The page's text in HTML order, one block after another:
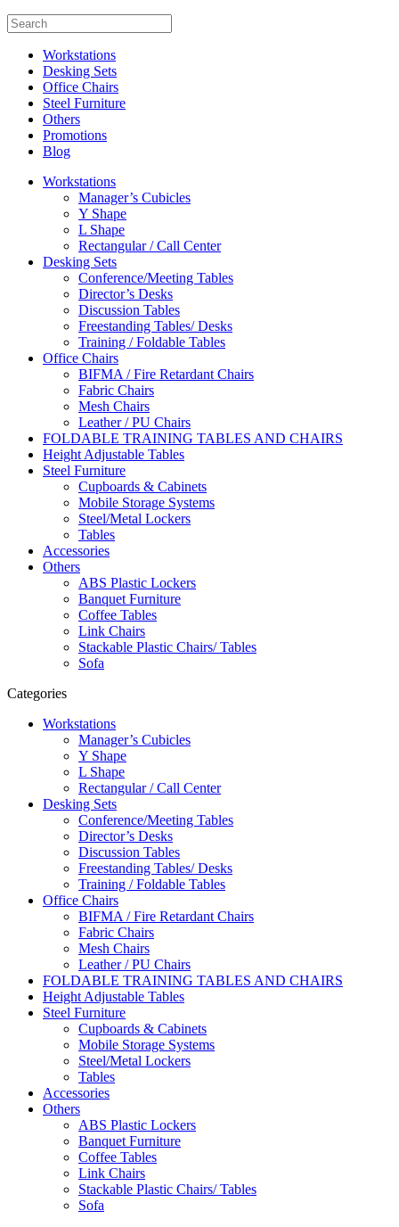
Workstations
Desking Sets
Office Chairs
Steel Furniture
Others
Promotions
Blog
Workstations
Manager’s Cubicles
Y Shape
L Shape
Rectangular / Call Center
Desking Sets
Conference/Meeting Tables
Director’s Desks
Discussion Tables
Freestanding Tables/ Desks
Training / Foldable Tables
Office Chairs
BIFMA / Fire Retardant Chairs
Fabric Chairs
Mesh Chairs
Leather / PU Chairs
FOLDABLE TRAINING TABLES AND CHAIRS
Height Adjustable Tables
Steel Furniture
Cupboards & Cabinets
Mobile Storage Systems
Steel/Metal Lockers
Tables
Accessories
Others
ABS Plastic Lockers
Banquet Furniture
Coffee Tables
Link Chairs
Stackable Plastic Chairs/ Tables
Sofa
Categories
Workstations
Manager’s Cubicles
Y Shape
L Shape
Rectangular / Call Center
Desking Sets
Conference/Meeting Tables
Director’s Desks
Discussion Tables
Freestanding Tables/ Desks
Training / Foldable Tables
Office Chairs
BIFMA / Fire Retardant Chairs
Fabric Chairs
Mesh Chairs
Leather / PU Chairs
FOLDABLE TRAINING TABLES AND CHAIRS
Height Adjustable Tables
Steel Furniture
Cupboards & Cabinets
Mobile Storage Systems
Steel/Metal Lockers
Tables
Accessories
Others
ABS Plastic Lockers
Banquet Furniture
Coffee Tables
Link Chairs
Stackable Plastic Chairs/ Tables
Sofa